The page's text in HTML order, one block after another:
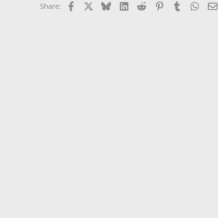
Share: Facebook BlueskyLinkedInReddit PinterestTumblr